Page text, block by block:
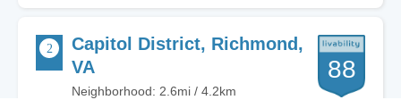
Capitol District, Richmond,
VA
Neighborhood: 2.6mi / 4.2km
88